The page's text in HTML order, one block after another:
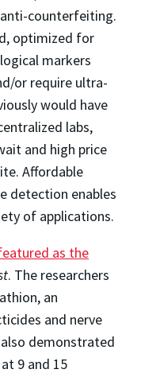
counterfeiting.
optimized for
markers
or require ultra-
would have
labs,
and high price
Affordable
detection enables
of applications.
as the
. The researchers
an
and nerve
demonstrated
9 and 15